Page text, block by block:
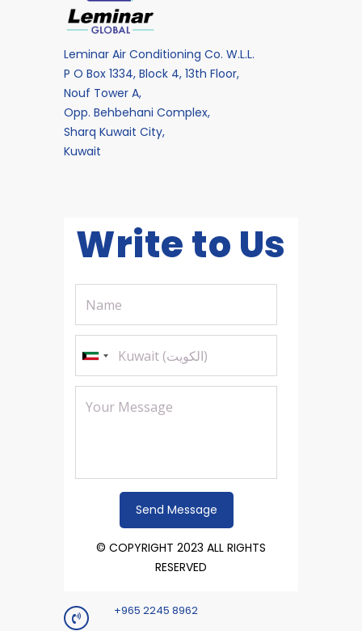
Leminar Air Conditioning Co. W.L.L.
P O Box 1334, Block 4, 13th Floor,
Nouf Tower A,
Opp. Behbehani Complex,
Sharq Kuwait City,
Kuwait
Write to Us
© COPYRIGHT 2023 ALL RIGHTS
RESERVED
+965 2245 8962